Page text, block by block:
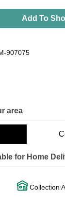
Add To
907075
area
for Home
Collection